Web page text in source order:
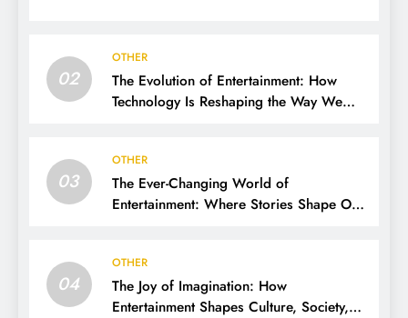
02
OTHER
The Evolution of Entertainment: How
Technology Is Reshaping the Way We
03
OTHER
The Ever-Changing World of
Entertainment: Where Stories Shape Our
04
OTHER
The Joy of Imagination: How
Entertainment Shapes Culture, Society,